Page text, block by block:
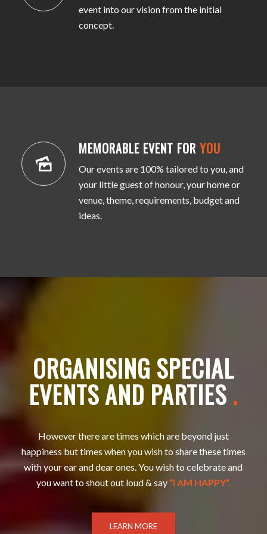
event into our vision from the initial
concept.
MEMORABLE EVENT FOR YOU
Our events are 100% tailored to you, and
your little guest of honour, your home or
venue, theme, requirements, budget and
ideas.
ORGANISING SPECIAL
EVENTS AND PARTIES .
However there are times which are beyond just
happiness but times when you wish to share these times
with your ear and dear ones. You wish to celebrate and
you want to shout out loud & say”I AM HAPPY”.
LEARN MORE